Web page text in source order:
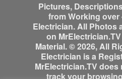
Pictures,
from Working over
Electrician. All Photos
on
Material. © 2026, All
Electrician is a
MrElectrician.TV
track your